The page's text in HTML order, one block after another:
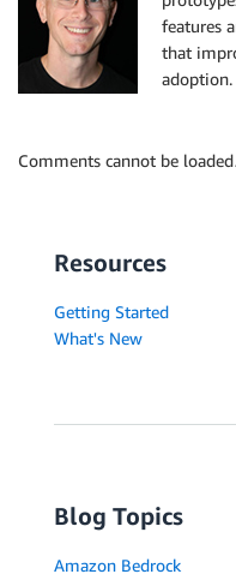
features
that
adoption.
Comments cannot be
Resources
Getting Started
What's New
Blog Topics
Amazon Bedrock